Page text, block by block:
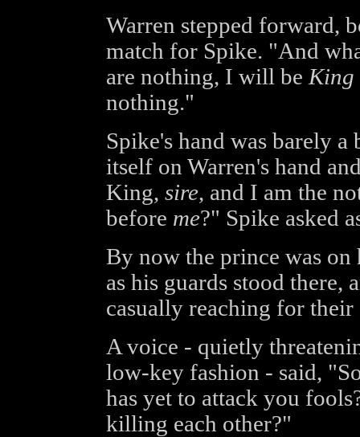
Warren stepped forward,
match for Spike. "And
are nothing, I will be King
nothing."
Spike's hand was barely
itself on Warren's hand
King, sire, and I am the
before me?" Spike asked
By now the prince was
as his guards stood there,
casually reaching for
A voice - quietly
low-key fashion - said,
has yet to attack you
killing each other?"